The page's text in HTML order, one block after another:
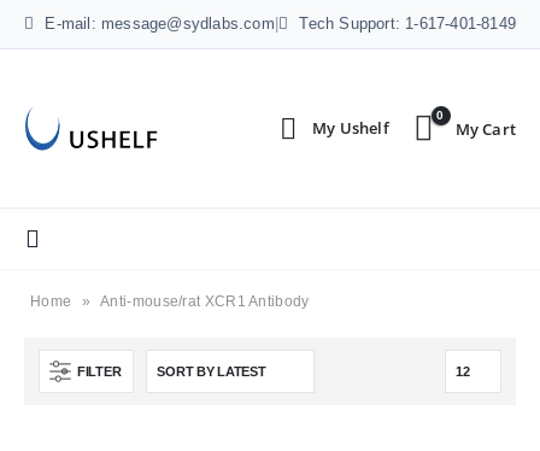
E-mail: message@sydlabs.com Tech Support: 1-617-401-8149
0
Home » Anti-mouse/rat XCR1 Antibody
FILTER